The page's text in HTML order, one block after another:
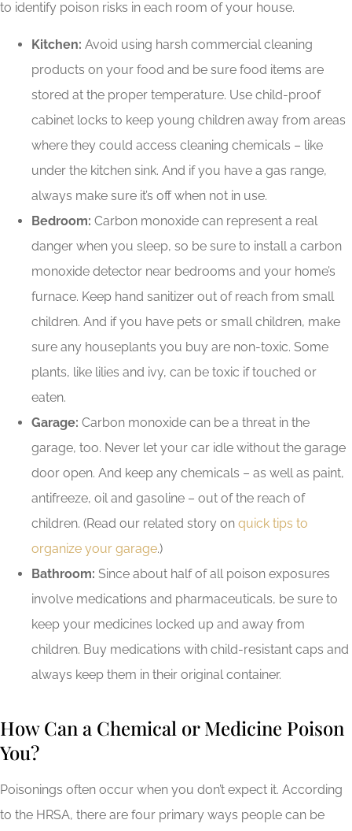
to identify poison risks in each room of your house.
Kitchen: Avoid using harsh commercial cleaning
products on your food and be sure food items are
stored at the proper temperature. Use child-proof
cabinet locks to keep young children away from areas
where they could access cleaning chemicals – like
under the kitchen sink. And if you have a gas range,
always make sure it’s off when not in use.
Bedroom: Carbon monoxide can represent a real
danger when you sleep, so be sure to install a carbon
monoxide detector near bedrooms and your home’s
furnace. Keep hand sanitizer out of reach from small
children. And if you have pets or small children, make
sure any houseplants you buy are non-toxic. Some
plants, like lilies and ivy, can be toxic if touched or
eaten.
Garage: Carbon monoxide can be a threat in the
garage, too. Never let your car idle without the garage
door open. And keep any chemicals – as well as paint,
antifreeze, oil and gasoline – out of the reach of
children. (Read our related story on quick tips to
organize your garage.)
Bathroom: Since about half of all poison exposures
involve medications and pharmaceuticals, be sure to
keep your medicines locked up and away from
children. Buy medications with child-resistant caps and
always keep them in their original container.
How Can a Chemical or Medicine Poison
You?
Poisonings often occur when you don’t expect it. According
to the HRSA, there are four primary ways people can be